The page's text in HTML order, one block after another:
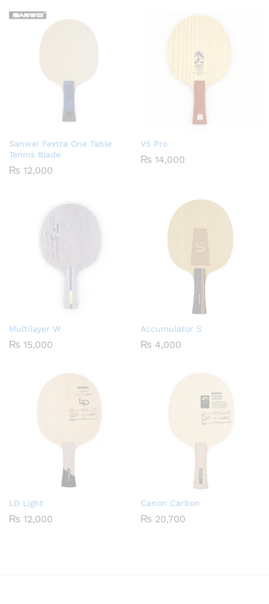
Sanwei Fextra One Table
Tennis Blade
₨ 12,000
V5 Pro
₨ 14,000
Multilayer W
₨ 15,000
Accumulator S
₨ 4,000
LD Light
₨ 12,000
Canon Carbon
₨ 20,700